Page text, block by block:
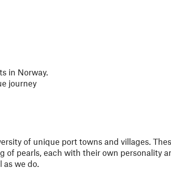
in Norway.
journey
of unique port towns and villages.
of pearls, each with their own personality
as we do.